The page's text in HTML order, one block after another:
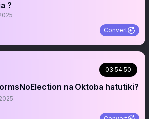
?
Convert
03:54:50
na Oktoba hatutiki?